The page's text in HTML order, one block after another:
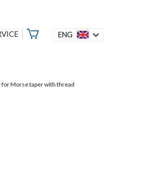
ENG
for Morse taper with thread